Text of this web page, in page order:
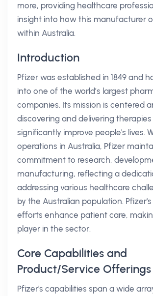
more, providing healthcare
insight into how this manufacturer
within Australia.
Introduction
Pfizer was established in 1849 and
into one of the world’s largest
companies. Its mission is centered
discovering and delivering
significantly improve people's lives.
operations in Australia, Pfizer
commitment to research,
manufacturing, reflecting a
addressing various healthcare
by the Australian population.
efforts enhance patient care,
player in the sector.
Core Capabilities and
Product/Service
Pfizer's capabilities span a wide